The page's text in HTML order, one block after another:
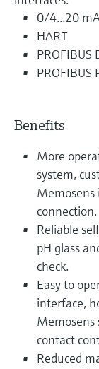
0/4...20
HART
PROFIBUS
PROFIBUS
Benefits
More
system,
Memosens
connection.
Reliable
pH glass
check.
Easy to
interface,
Memosens
contact
Reduced